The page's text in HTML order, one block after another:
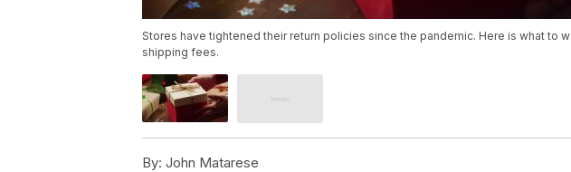
Stores have tightened their return policies since the pandemic. Here is what to
shipping fees.
By: John Matarese